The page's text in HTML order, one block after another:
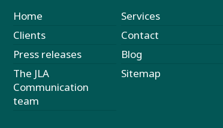
Home
Services
Clients
Contact
Press releases
Blog
The JLA
Communication
team
Sitemap